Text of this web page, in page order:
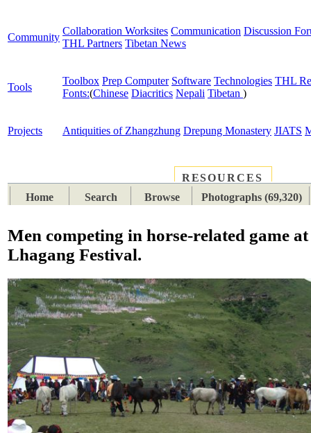
Community
Collaboration Worksites Communication Discussion
THL Partners Tibetan News
Tools
Toolbox Prep Computer Software Technologies THL
Fonts:(Chinese Diacritics Nepali Tibetan )
Projects Antiquities of Zhangzhung Drepung Monastery JIATS
RESOURCES
Home
Search Browse Photographs (69,320)
Men competing in horse-related game
Lhagang Festival.